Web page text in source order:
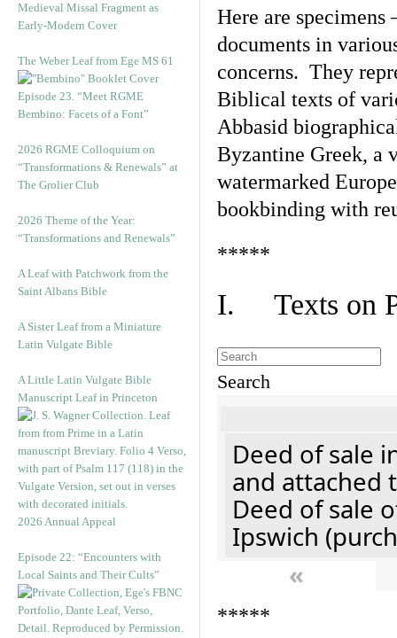
Medieval Missal Fragment as
Early-Modern Cover
The Weber Leaf from Ege MS 61
Episode 23. “Meet RGME
Bembino: Facets of a Font”
2026 RGME Colloquium on
“Transformations & Renewals” at
The Grolier Club
2026 Theme of the Year:
“Transformations and Renewals”
A Leaf with Patchwork from the
Saint Albans Bible
A Sister Leaf from a Miniature
Latin Vulgate Bible
A Little Latin Vulgate Bible
Manuscript Leaf in Princeton
2026 Annual Appeal
Episode 22: “Encounters with
Local Saints and Their Cults”
Here are
documents in
concerns. They
Biblical texts of
Abbasid
Byzantine Greek, a
watermarked
bookbinding with
*****
I. Texts on
Search
Deed of sale
and attached
Deed of sale
Ipswich
«
*****